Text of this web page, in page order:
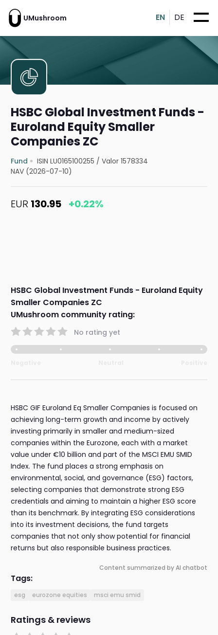
UMushroom EN DE
HSBC Global Investment Funds -
Euroland Equity Smaller
Companies ZC
Fund ISIN LU0165100255 /Valor 1578334
NAV (2026-07-10)
EUR 130.95 +0.22%
HSBC Global Investment Funds - Euroland Equity
Smaller Companies ZC
UMushroom community rating:
No rating yet
HSBC GIF Euroland Eq Smaller Companies is focused on
achieving long-term growth and income by actively
investing primarily in smaller and medium-sized
companies within the Eurozone, each with a market
value under €10 billion and part of the MSCI EMU SMID
Index. The fund places a strong emphasis on
environmental, social, and governance (ESG) factors,
selecting companies that demonstrate strong ESG
credentials and aiming to maintain a higher ESG score
than its benchmark. By integrating ESG considerations
into its investment decisions, the fund targets
companies that not only show potential for financial
returns but also responsible business practices.
Content summarized by AI chatbot
Tags:
esg eurozone equities msci emu smid
Ratings & reviews